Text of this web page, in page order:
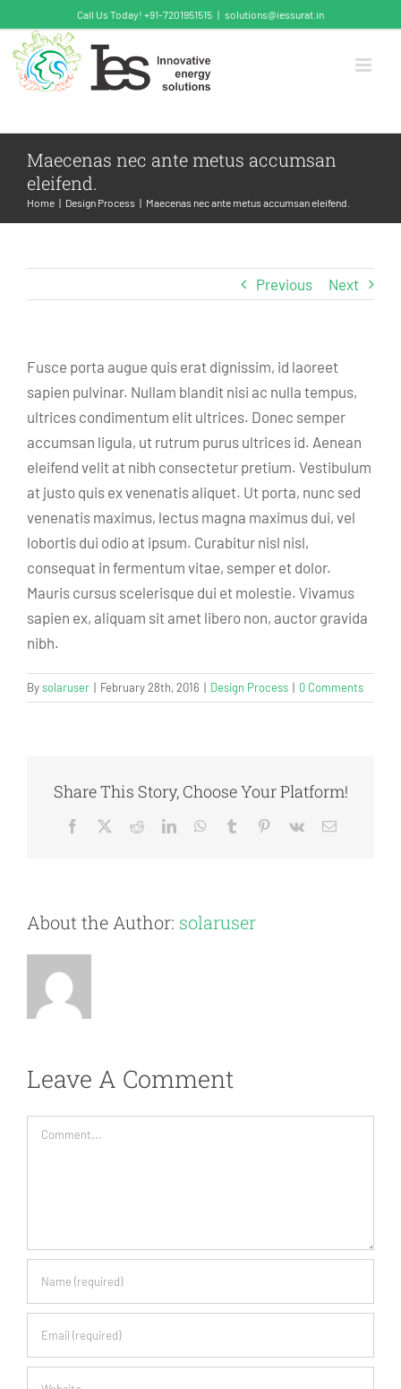
content
Call Us Today! +91-7201951515 | solutions@iessurat.in
Maecenas nec ante metus accumsan
eleifend.
Home Design Process Maecenas nec ante metus accumsan eleifend.
Previous Next
Fusce porta augue quis erat dignissim, id laoreet
sapien pulvinar. Nullam blandit nisi ac nulla tempus,
ultrices condimentum elit ultrices. Donec semper
accumsan ligula, ut rutrum purus ultrices id. Aenean
eleifend velit at nibh consectetur pretium. Vestibulum
at justo quis ex venenatis aliquet. Ut porta, nunc sed
venenatis maximus, lectus magna maximus dui, vel
lobortis dui odio at ipsum. Curabitur nisl nisl,
consequat in fermentum vitae, semper et dolor.
Mauris cursus scelerisque dui et molestie. Vivamus
sapien ex, aliquam sit amet libero non, auctor gravida
nibh.
Bysolaruser | February 28th, 2016 | Design Process | 0 Comments
Share This Story, Choose Your Platform!
Facebook RedditLinkedInWhatsApp
Tumblr Pinterest
Vk Email
About the Author: solaruser
Leave A Comment
Comment